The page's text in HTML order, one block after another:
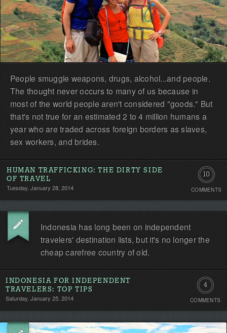
People smuggle weapons, drugs, alcohol...and people.
The thought never occurs to many of us because in
most of the world people aren't considered "goods." But
that's not true for an estimated 2 to 4 million humans a
year who are traded across foreign borders as slaves,
sex workers, and brides.
HUMAN TRAFFICKING: THE DIRTY SIDE
OF TRAVEL
Tuesday, January 28, 2014
10
COMMENTS
Indonesia has long been on independent
travelers' destination lists, but it's no longer the
cheap carefree country of old.
INDONESIA FOR INDEPENDENT
TRAVELERS: TOP TIPS
Saturday, January 25, 2014
4
COMMENTS